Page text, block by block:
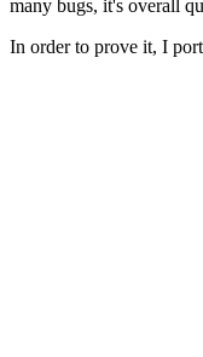
many bugs, it's overall
In order to prove it, I